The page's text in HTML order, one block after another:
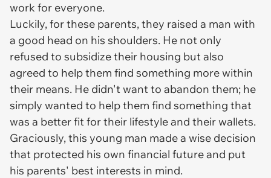
work for everyone.
Luckily, for these parents, they raised a man with
a good head on his shoulders. He not only
refused to subsidize their housing but also
agreed to help them find something more within
their means. He didn't want to abandon them; he
simply wanted to help them find something that
was a better fit for their lifestyle and their wallets.
Graciously, this young man made a wise decision
that protected his own financial future and put
his parents' best interests in mind.